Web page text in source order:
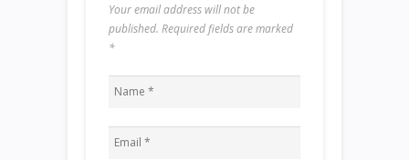
Your email address will not be
published. Required fields are marked
*